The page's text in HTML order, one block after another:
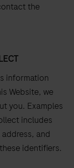
the
information
Website, we
you. Examples
includes
and
identifiers.